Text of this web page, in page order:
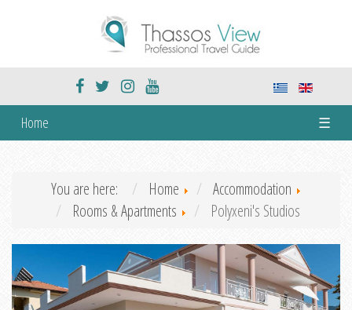
Home ☰
You are here: Home
Accommodation
Rooms & Apartments
Polyxeni's Studios